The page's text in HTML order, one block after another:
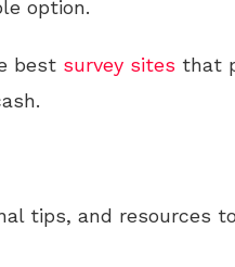
option.
best survey sites that
tips, and resources